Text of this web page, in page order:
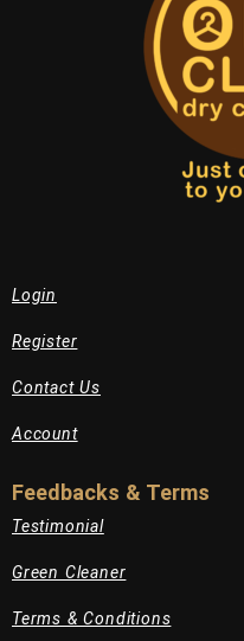
Login
Register
Contact Us
Account
Feedbacks & Terms
Testimonial
Green Cleaner
Terms & Conditions